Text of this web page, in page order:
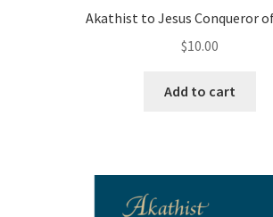
Akathist to Jesus Conqueror
$10.00
Add to cart